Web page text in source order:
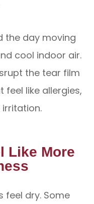
the day moving
cool indoor air.
the tear film
like allergies,
Like More
feel dry. Some